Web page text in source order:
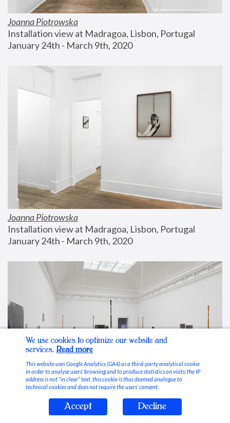
Joanna Piotrowska
Installation view at Madragoa, Lisbon, Portugal
January 24th - March 9th, 2020
Joanna Piotrowska
Installation view at Madragoa, Lisbon, Portugal
January 24th - March 9th, 2020
Stable Vices
We use cookies to optimize our website and
services. Read more
This website uses Google Analytics (GA4) as a third-party analytical cookie
in order to analyse users’ browsing and to produce statistics on visits; the IP
address is not “in clear” text, this cookie is thus deemed analogue to
technical cookies and does not require the users’ consent.
Accept Decline